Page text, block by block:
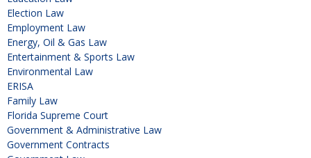
Election Law
Employment Law
Energy, Oil & Gas Law
Entertainment & Sports Law
Environmental Law
ERISA
Family Law
Florida Supreme Court
Government & Administrative Law
Government Contracts